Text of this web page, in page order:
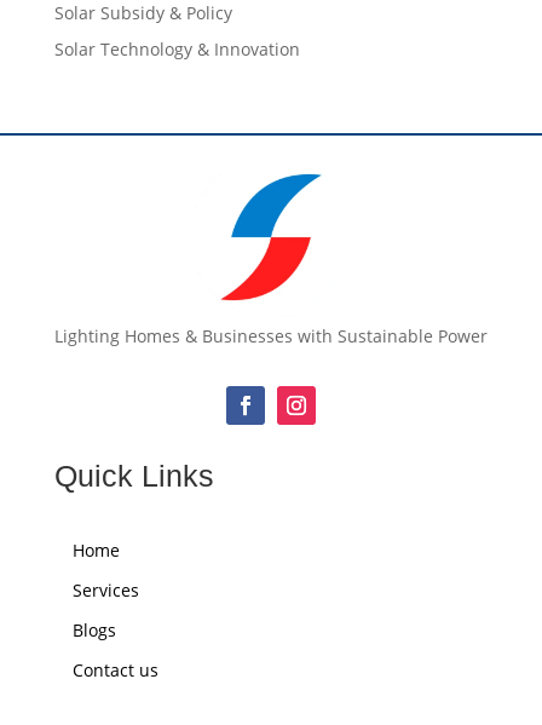
Solar Subsidy & Policy
Solar Technology & Innovation
Lighting Homes & Businesses with Sustainable Power
Quick Links
Home
Services
Blogs
Contact us